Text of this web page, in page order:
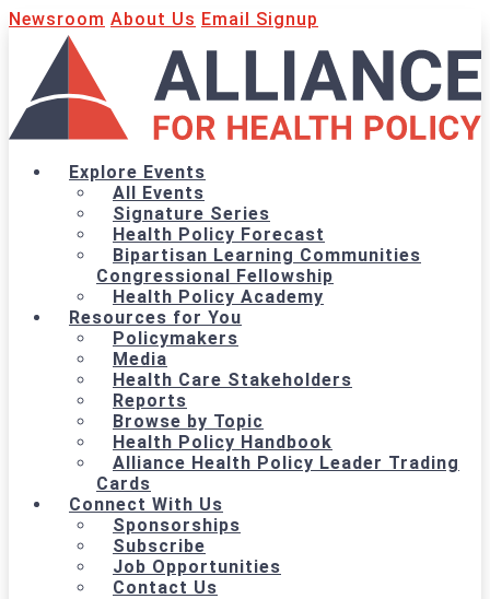
Newsroom About Us Email Signup
Explore Events
All Events
Signature Series
Health Policy Forecast
Bipartisan Learning Communities
Congressional Fellowship
Health Policy Academy
Resources for You
Policymakers
Media
Health Care Stakeholders
Reports
Browse by Topic
Health Policy Handbook
Alliance Health Policy Leader Trading
Cards
Connect With Us
Sponsorships
Subscribe
Job Opportunities
Contact Us